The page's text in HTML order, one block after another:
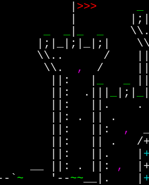
>>>
|;|
/ ||; .
,
/
|
.|||
|;|
||. . .
. || . .
||:
,
|| . /
||. |
||: . ||:
,
` ~ '--~~ __|. |